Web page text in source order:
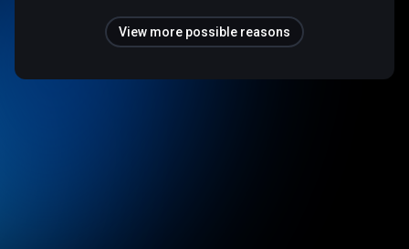
View more possible reasons